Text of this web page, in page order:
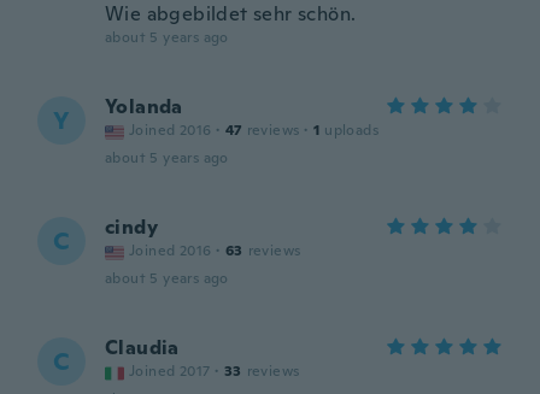
Wie abgebildet sehr schön.
about 5 years ago
Y Yolanda
Joined 2016 · 47 reviews · 1 uploads
about 5 years ago
C cindy
Joined 2016 · 63 reviews
about 5 years ago
C Claudia
Joined 2017 · 33 reviews